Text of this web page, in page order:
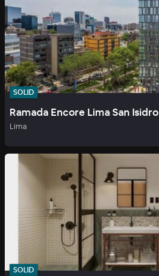
SOLID
Ramada Encore Lima San Isidro
Lima
SOLID